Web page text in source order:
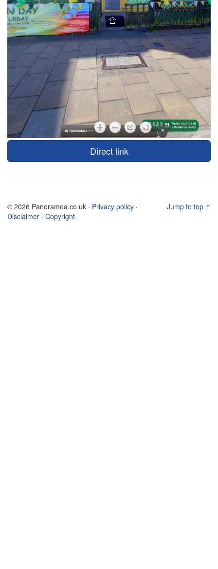
Direct link
Jump to top ↑
© 2026 Panoramea.co.uk · Privacy policy ·
Disclaimer · Copyright